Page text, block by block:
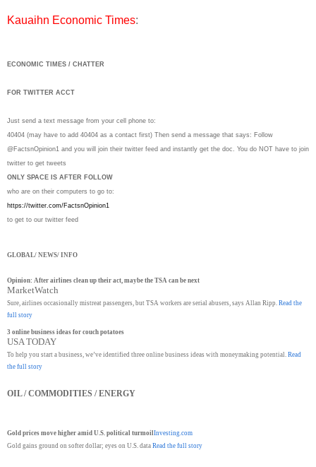
Kauaihn Economic Times:
ECONOMIC TIMES / CHATTER
FOR TWITTER ACCT
Just send a text message from your cell phone to:
40404 (may have to add 40404 as a contact first) Then send a message that says: Follow
@FactsnOpinion1 and you will join their twitter feed and instantly get the doc. You do NOT have to join
twitter to get tweets
ONLY SPACE IS AFTER FOLLOW
who are on their computers to go to:
https://twitter.com/FactsnOpinion1
to get to our twitter feed
GLOBAL/ NEWS/ INFO
Opinion: After airlines clean up their act, maybe the TSA can be next
MarketWatch
Sure, airlines occasionally mistreat passengers, but TSA workers are serial abusers, says Allan Ripp. Read the
full story
3 online business ideas for couch potatoes
USA TODAY
To help you start a business, we’ve identified three online business ideas with moneymaking potential. Read
the full story
OIL / COMMODITIES / ENERGY
Gold prices move higher amid U.S. political turmoil Investing.com
Gold gains ground on softer dollar; eyes on U.S. data Read the full story